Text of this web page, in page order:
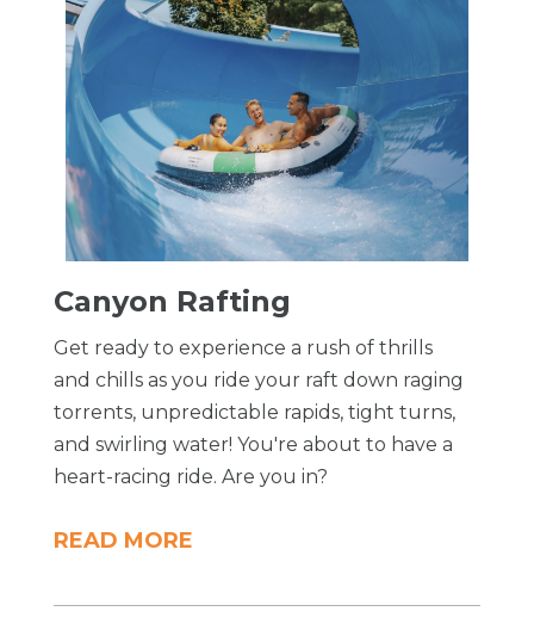
​Canyon Rafting
Get ready to experience a rush of thrills
and chills as you ride your raft down raging
torrents, unpredictable rapids, tight turns,
and swirling water! You're about to have a
heart-racing ride. Are you in?
READ MORE